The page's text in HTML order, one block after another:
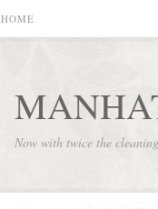
HOME
Now with twice the